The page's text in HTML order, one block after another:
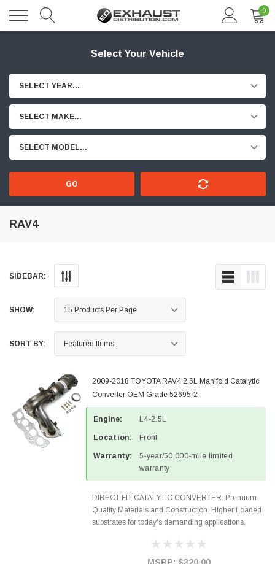
0
Select Your Vehicle
SELECT YEAR...
SELECT MAKE...
SELECT MODEL...
GO
RAV4
SIDEBAR:
SHOW:
SORT BY:
2009-2018 TOYOTA RAV4 2.5L Manifold Catalytic
Converter OEM Grade 52695-2
Engine: L4-2.5L
Location: Front
Warranty:
5-year/50,000-mile limited
warranty
DIRECT FIT CATALYTIC CONVERTER: Premium
Quality Materials and Construction. Higher Loaded
substrates for today's demanding applications,
states and CANADA. 100% EPA Approved O.E.-